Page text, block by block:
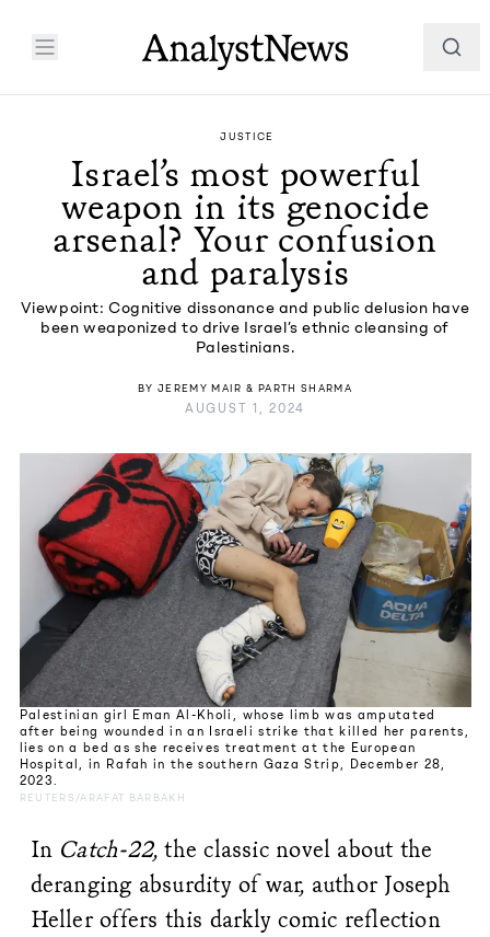
JUSTICE
Israel’s most powerful
weapon in its genocide
arsenal? Your confusion
and paralysis
Viewpoint: Cognitive dissonance and public delusion have
been weaponized to drive Israel’s ethnic cleansing of
Palestinians.
BY JEREMY MAIR & PARTH SHARMA
AUGUST 1, 2024
Palestinian girl Eman Al-Kholi, whose limb was amputated
after being wounded in an Israeli strike that killed her parents,
lies on a bed as she receives treatment at the European
Hospital, in Rafah in the southern Gaza Strip, December 28,
2023.
REUTERS/ARAFAT BARBAKH
In Catch-22, the classic novel about the
deranging absurdity of war, author Joseph
Heller offers this darkly comic reflection